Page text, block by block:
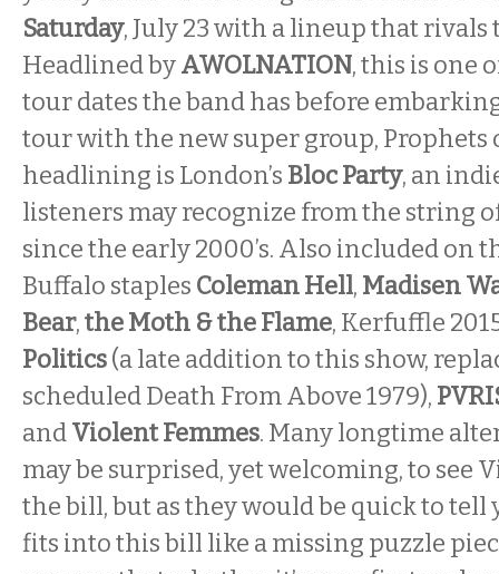
Saturday, July 23 with a lineup that rivals
Headlined byAWOLNATION, this is one
tour dates the band has before
tour with the new super group, Prophets
headlining is London’s Bloc Party, an
listeners may recognize from the string
since the early 2000’s. Also included on
Buffalo staples Coleman Hell, Madisen
Bear,the Moth & the Flame, Kerfuffle
Politics(a late addition to this show,
scheduled Death From Above 1979),
andViolent Femmes. Many longtime
may be surprised, yet welcoming, to see
the bill, but as they would be quick to tell
fits into this bill like a missing puzzle